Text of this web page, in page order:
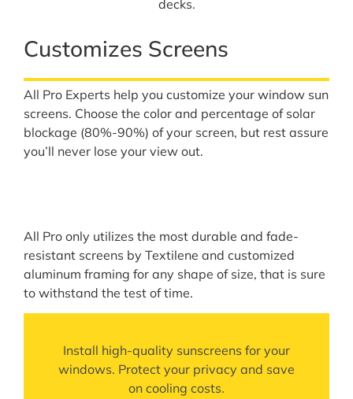
Customizes Screens
All Pro Experts help you customize your window sun
screens. Choose the color and percentage of solar
blockage (80%-90%) of your screen, but rest assure
you’ll never lose your view out.
All Pro only utilizes the most durable and fade-
resistant screens by Textilene and customized
aluminum framing for any shape of size, that is sure
to withstand the test of time.
Install high-quality sunscreens for your
windows. Protect your privacy and save
on cooling costs.